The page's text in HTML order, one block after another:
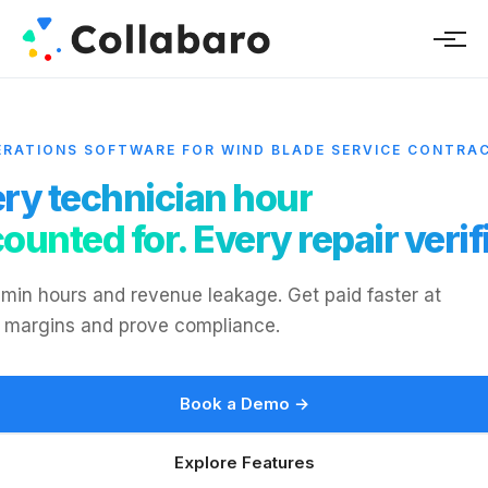
SOFTWARE FOR WIND BLADE SERVICE
technician hour
for. Every repair
hours and revenue leakage. Get paid faster at
and prove compliance.
Book a Demo →
Explore Features